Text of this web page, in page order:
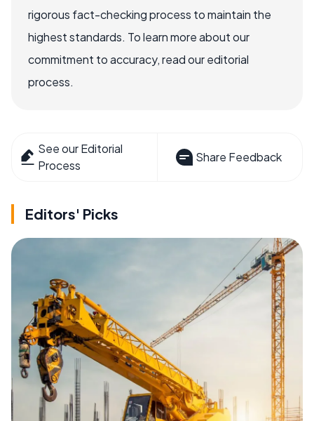
rigorous fact-checking process to maintain the
highest standards. To learn more about our
commitment to accuracy, read our editorial
process.
See our Editorial
Process
Share Feedback
Editors' Picks